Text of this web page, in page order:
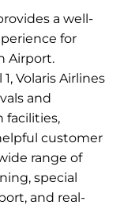
a well-
for
Airport.
Volaris Airlines
and
facilities,
customer
range of
special
and real-